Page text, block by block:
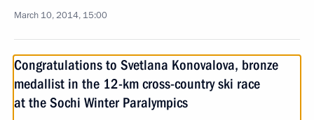
March 10, 2014, 15:00
Congratulations to Svetlana Konovalova, bronze
medallist in the 12-km cross-country ski race
at the Sochi Winter Paralympics